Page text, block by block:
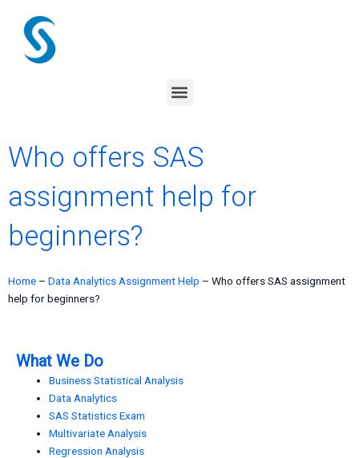
content
Menu
Who offers SAS
assignment help for
beginners?
Home – Data Analytics Assignment Help – Who offers SAS assignment
help for beginners?
What We Do
Business Statistical Analysis
Data Analytics
SAS Statistics Exam
Multivariate Analysis
Regression Analysis